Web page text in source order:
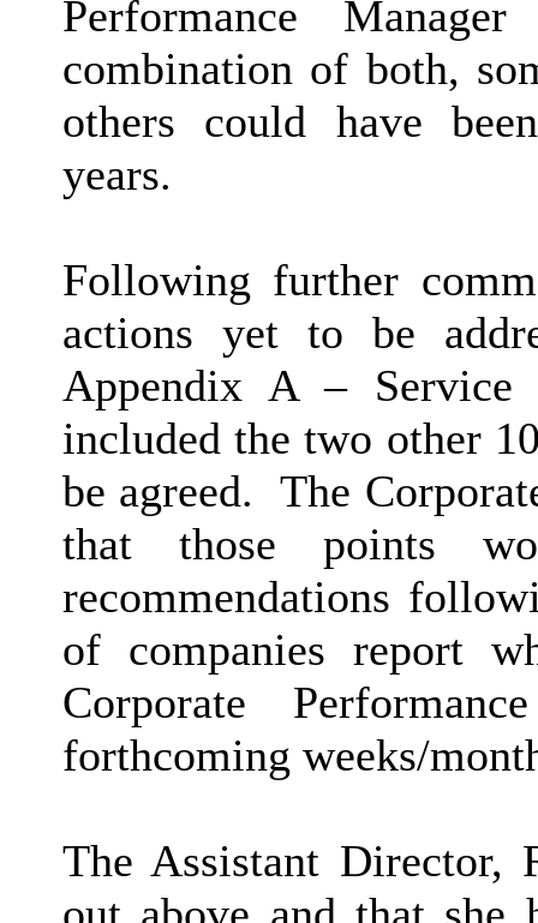
Performance
combination of both,
others could have
years.
Following further
actions yet to be
Appendix A – Service
included the two other
be agreed. The
that those points
recommendations
of companies report
Corporate
forthcoming weeks/
The Assistant Director,